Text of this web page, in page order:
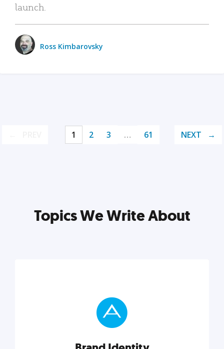
launch.
Ross Kimbarovsky
1 2 3 … 61 NEXT
Topics We Write About